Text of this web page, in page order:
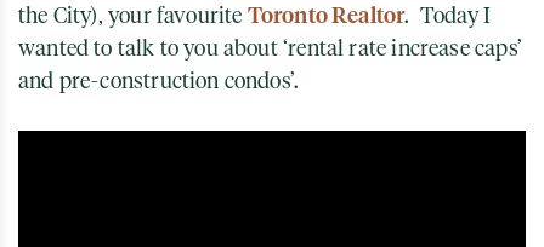
the City), your favourite Toronto Realtor. Today I
wanted to talk to you about ‘rental rate increase caps’
and pre-construction condos’.